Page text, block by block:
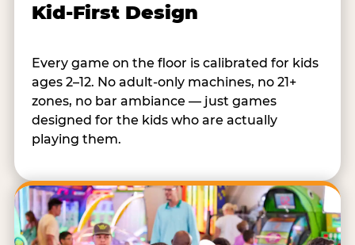
Kid-First Design
Every game on the floor is calibrated for kids
ages 2–12. No adult-only machines, no 21+
zones, no bar ambiance — just games
designed for the kids who are actually
playing them.